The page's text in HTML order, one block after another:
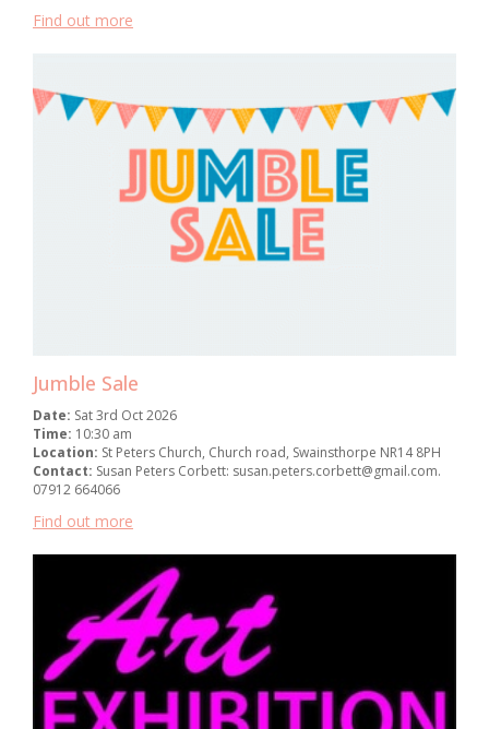
Find out more
Jumble Sale
Date: Sat 3rd Oct 2026
Time: 10:30 am
Location: St Peters Church, Church road, Swainsthorpe NR14 8PH
Contact: Susan Peters Corbett: susan.peters.corbett@gmail.com.
07912 664066
Find out more